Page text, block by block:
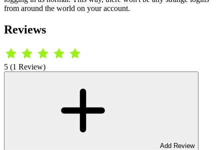
from around the world on your account.
Reviews
5 (1 Review)
Add Review